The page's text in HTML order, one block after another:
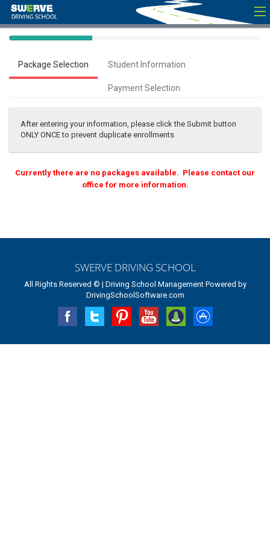
40%
(success)
Package Selection Student Information
Payment Selection
After entering your information, please click the Submit button
ONLY ONCE to prevent duplicate enrollments
Currently there are no packages available. Please contact our
office for more information.
SWERVE DRIVING SCHOOL
All Rights Reserved © | Driving School Management Powered by
DrivingSchoolSoftware.com